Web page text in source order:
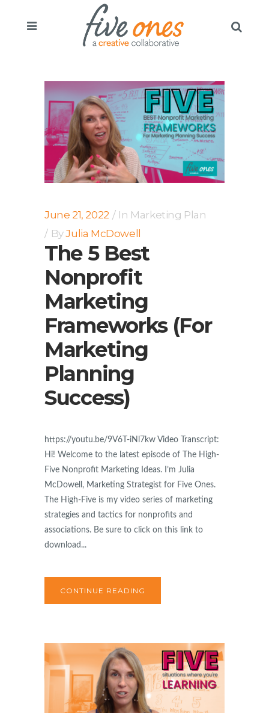
June 21, 2022 In Marketing Plan
ByJulia McDowell
The 5 Best
Nonprofit
Marketing
Frameworks (For
Marketing
Planning
Success)
https://youtu.be/9V6T-iNl7kw Video Transcript:
Hi! Welcome to the latest episode of The High-
Five Nonprofit Marketing Ideas. I’m Julia
McDowell, Marketing Strategist for Five Ones.
The High-Five is my video series of marketing
strategies and tactics for nonprofits and
associations. Be sure to click on this link to
download...
CONTINUE READING